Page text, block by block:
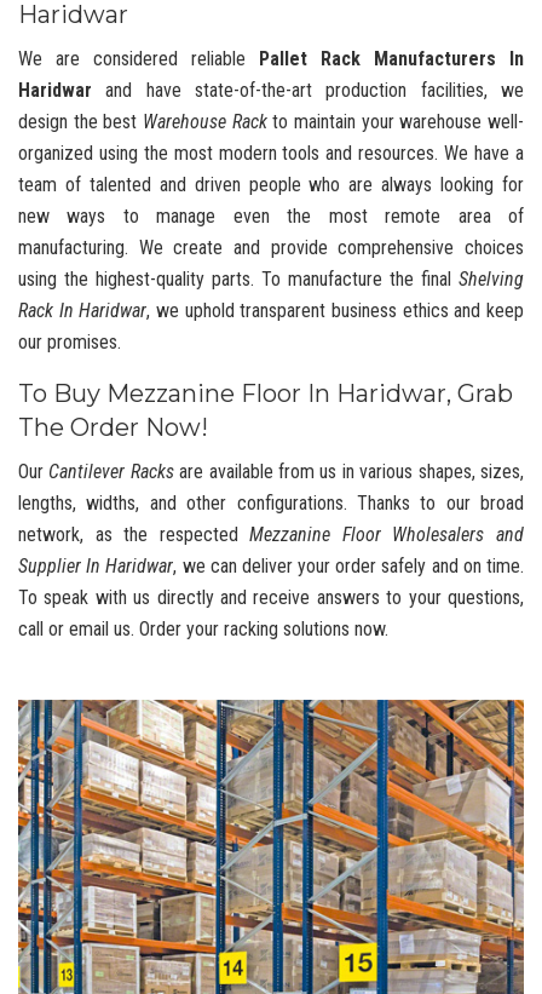
Haridwar
We are considered reliable Pallet Rack Manufacturers In
Haridwar and have state-of-the-art production facilities, we
design the best Warehouse Rackto maintain your warehouse well-
organized using the most modern tools and resources. We have a
team of talented and driven people who are always looking for
new ways to manage even the most remote area of
manufacturing. We create and provide comprehensive choices
using the highest-quality parts. To manufacture the final Shelving
Rack In Haridwar, we uphold transparent business ethics and keep
our promises.
To Buy Mezzanine Floor In Haridwar, Grab
The Order Now!
Our Cantilever Racksare available from us in various shapes, sizes,
lengths, widths, and other configurations. Thanks to our broad
network, as the respectedMezzanine Floor Wholesalers and
Supplier In Haridwar, we can deliver your order safely and on time.
To speak with us directly and receive answers to your questions,
call or email us. Order your racking solutions now.